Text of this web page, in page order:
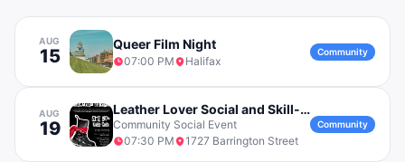
AUG
15
Queer Film Night
07:00 PM Halifax
Community
AUG
19
Leather Lover Social and Skill-Building Event
Community Social Event
07:30 PM
1727 Barrington Street
Community